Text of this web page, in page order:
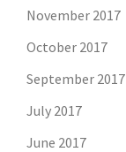
November 2017
October 2017
September 2017
July 2017
June 2017